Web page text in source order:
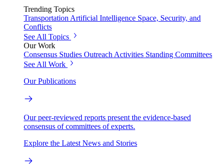
Trending Topics
Transportation Artificial Intelligence Space, Security, and
Conflicts
See All Topics
Our Work
Consensus Studies Outreach Activities Standing Committees
See All Work
Our Publications
Our peer-reviewed reports present the evidence-based
consensus of committees of experts.
Explore the Latest News and Stories